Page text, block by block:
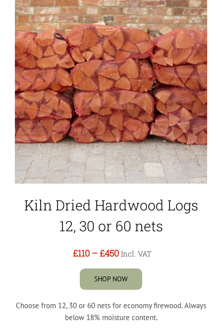
Kiln Dried Hardwood Logs
12, 30 or 60 nets
£110–£450 Incl. VAT
SHOP NOW
Choose from 12, 30 or 60 nets for economy firewood. Always
below 18% moisture content.